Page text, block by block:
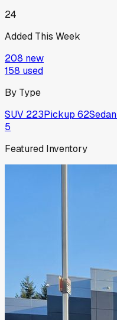
24
Added This Week
208 new
158 used
By Type
SUV 223Pickup 62Sedan
5
Featured Inventory